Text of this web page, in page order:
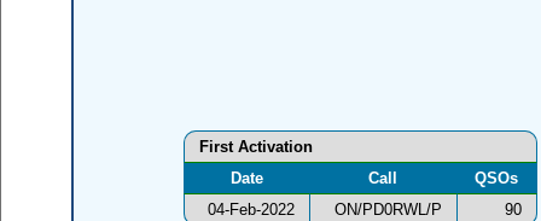
First Activation
Date
Call
QSOs
04-Feb-2022
ON/PD0RWL/P 90